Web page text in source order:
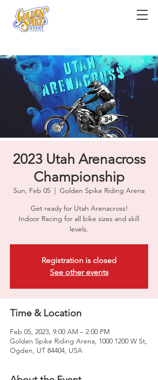
2023 Utah Arenacross
Championship
Sun, Feb 05
  |
Golden Spike Riding Arena
Get ready for Utah Arenacross!
Indoor Racing for all bike sizes and skill
levels.
Registration is closed
See other events
Time & Location
Feb 05, 2023, 9:00 AM – 2:00 PM
Golden Spike Riding Arena, 1000 1200 W St,
Ogden, UT 84404, USA